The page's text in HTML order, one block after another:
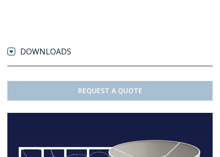
DOWNLOADS
REQUEST A QUOTE